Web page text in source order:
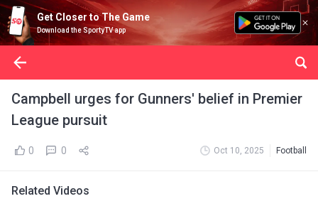
Get Closer to The Game
Download the SportyTV app
Campbell urges for Gunners' belief in Premier
League pursuit
0 0 Oct 10, 2025 Football
Related Videos